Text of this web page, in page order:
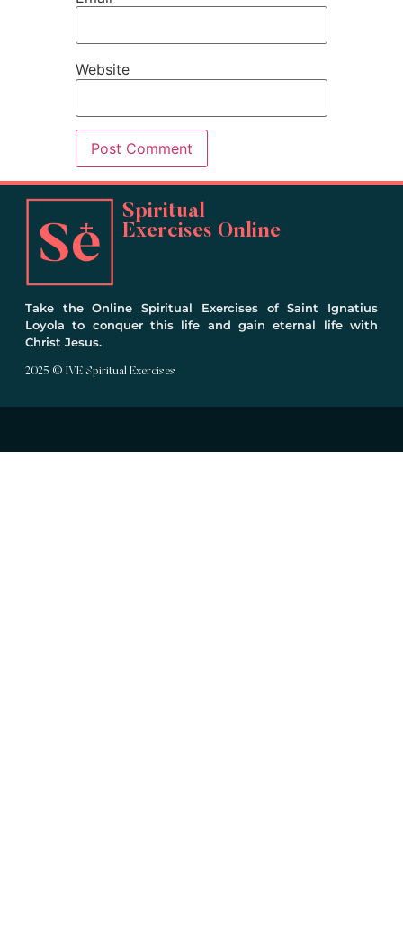
Website
Spiritual
Exercises Online
Take the Online Spiritual Exercises of Saint Ignatius
Loyola to conquer this life and gain eternal life with
Christ Jesus.
2025 © IVE Spiritual Exercises